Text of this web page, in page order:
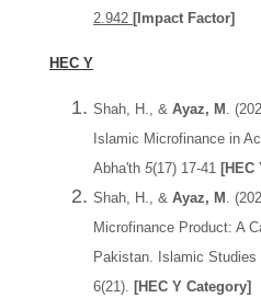
2.942 [Impact Factor]
HEC Y
Shah, H., & Ayaz, M .
Islamic Microfinance in
Abha'th 5(17) 17-41 [HEC
Shah, H., & Ayaz, M .
Microfinance Product: A
Pakistan. Islamic Studies
6(21). [HEC Y Category]